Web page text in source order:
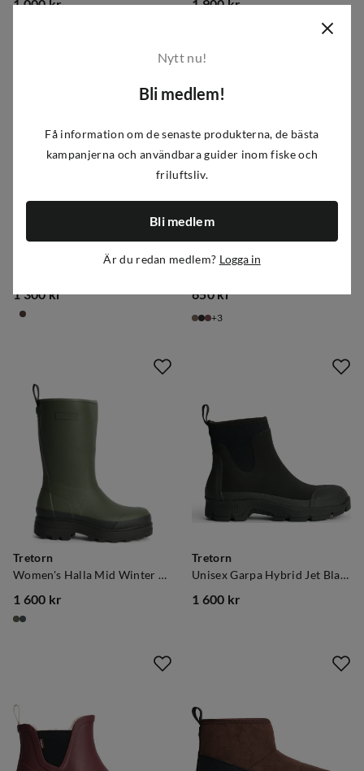
1 000 kr
1 900 kr
price
1 300 kr
Tretorn
price
650 kr
3
Tretorn
Women's Halla Mid Winter Kalamata
price
1 600 kr
Tretorn
Unisex Garpa Hybrid Jet Black
1 600 kr
Nytt nu!
Bli medlem!
Få information om de senaste produkterna, de bästa
kampanjerna och användbara guider inom fiske och
friluftsliv.
Bli medlem
Är du redan medlem? Logga in